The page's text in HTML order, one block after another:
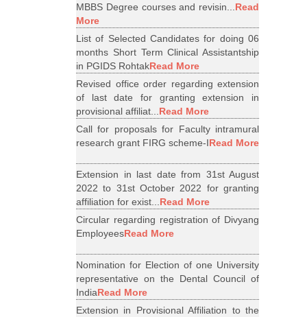
MBBS Degree courses and revisin...Read
More
List of Selected Candidates for doing 06
months Short Term Clinical Assistantship
in PGIDS RohtakRead More
Revised office order regarding extension
of last date for granting extension in
provisional affiliat...Read More
Call for proposals for Faculty intramural
research grant FIRG scheme-IRead More
Extension in last date from 31st August
2022 to 31st October 2022 for granting
affiliation for exist...Read More
Circular regarding registration of Divyang
EmployeesRead More
Nomination for Election of one University
representative on the Dental Council of
IndiaRead More
Extension in Provisional Affiliation to the